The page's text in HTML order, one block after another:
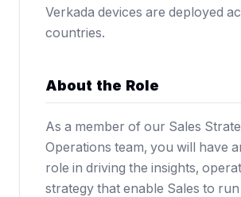
Verkada devices are deployed
countries.
About the Role
As a member of our Sales
Operations team, you will have
role in driving the insights,
strategy that enable Sales to